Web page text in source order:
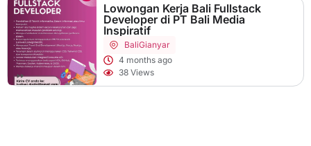
Lowongan Kerja Bali Fullstack
Developer di PT Bali Media
Inspiratif
BaliGianyar
4 months ago
38 Views